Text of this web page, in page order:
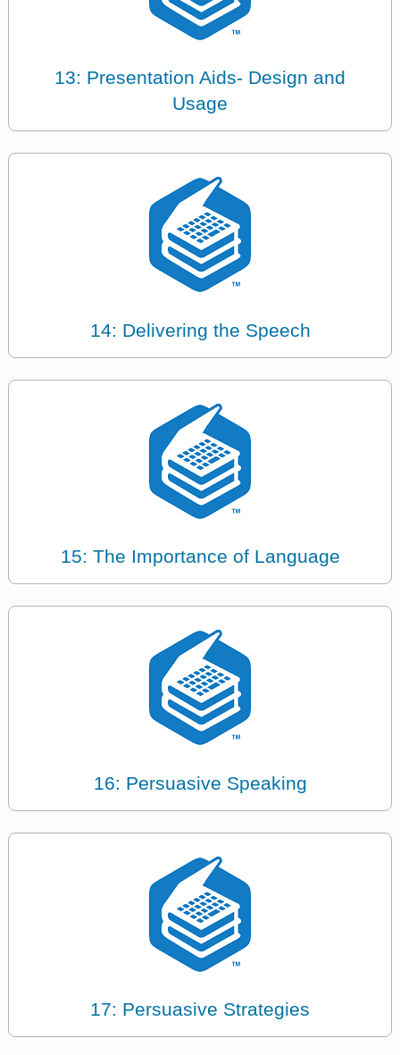
13: Presentation Aids- Design and
Usage
14: Delivering the Speech
15: The Importance of Language
16: Persuasive Speaking
17: Persuasive Strategies